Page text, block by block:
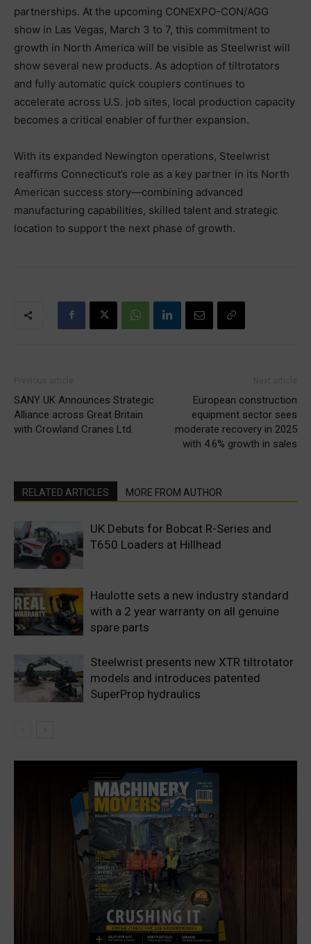
partnerships. At the upcoming CONEXPO-CON/AGG
show in Las Vegas, March 3 to 7, this commitment to
growth in North America will be visible as Steelwrist will
show several new products. As adoption of tiltrotators
and fully automatic quick couplers continues to
accelerate across U.S. job sites, local production capacity
becomes a critical enabler of further expansion.
With its expanded Newington operations, Steelwrist
reaffirms Connecticut’s role as a key partner in its North
American success story—combining advanced
manufacturing capabilities, skilled talent and strategic
location to support the next phase of growth.
SANY UK Announces Strategic
Alliance across Great Britain
with Crowland Cranes Ltd.
European construction
equipment sector sees
moderate recovery in 2025
with 4.6% growth in sales
RELATED ARTICLES MORE FROM AUTHOR
UK Debuts for Bobcat R-Series and
T650 Loaders at Hillhead
Haulotte sets a new industry standard
with a 2 year warranty on all genuine
spare parts
Steelwrist presents new XTR tiltrotator
models and introduces patented
SuperProp hydraulics